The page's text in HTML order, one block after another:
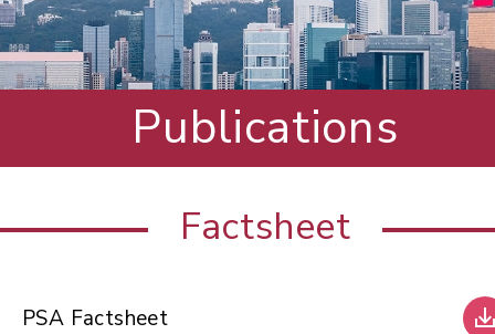
Publications
Factsheet
PSA Factsheet